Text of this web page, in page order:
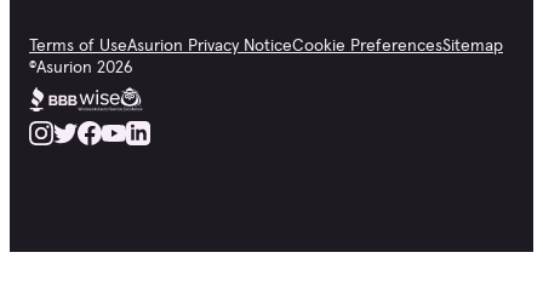
Terms of UseAsurion Privacy NoticeCookie PreferencesSitemap
©Asurion 2026